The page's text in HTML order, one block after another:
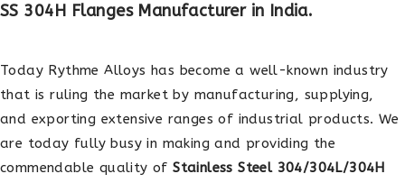
SS 304H Flanges Manufacturer in India.
Today Rythme Alloys has become a well-known industry
that is ruling the market by manufacturing, supplying,
and exporting extensive ranges of industrial products. We
are today fully busy in making and providing the
commendable quality ofStainless Steel 304/304L/304H